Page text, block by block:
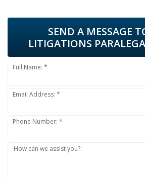
SEND A MESSAGE
LITIGATIONS
Full Name: *
Email Address: *
Phone Number: *
How can we assist you?: